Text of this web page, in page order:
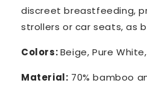
discreet breastfeeding,
strollers or car seats, as
Colors:Beige, Pure
Material: 70% bamboo